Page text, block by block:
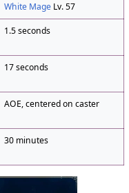
White Mage Lv. 57
1.5 seconds
17 seconds
AOE, centered on caster
30 minutes